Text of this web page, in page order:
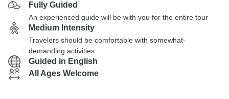
Fully Guided
An experienced guide will be with you for the entire tour
Medium Intensity
Travelers should be comfortable with somewhat-
demanding activities
Guided in English
All Ages Welcome